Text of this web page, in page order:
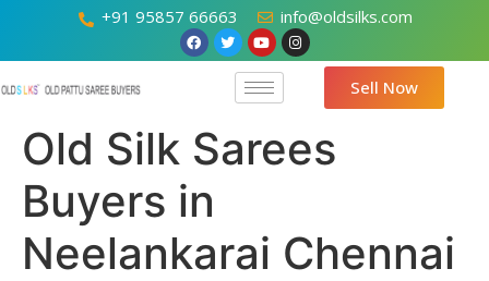
+91 95857 66663 info@oldsilks.com
Sell Now
Old Silk Sarees
Buyers in
Neelankarai Chennai